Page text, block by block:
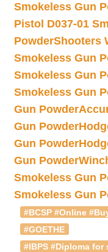
Smokeless Gun
Pistol D037-01
PowderShooters
Smokeless Gun
Smokeless Gun
Smokeless Gun
Gun Powder
Gun Powder
Gun Powder
Gun Powder
Smokeless Gun
Smokeless Gun
#BCSP #Online
#GOETHE
#IBPS #Diploma